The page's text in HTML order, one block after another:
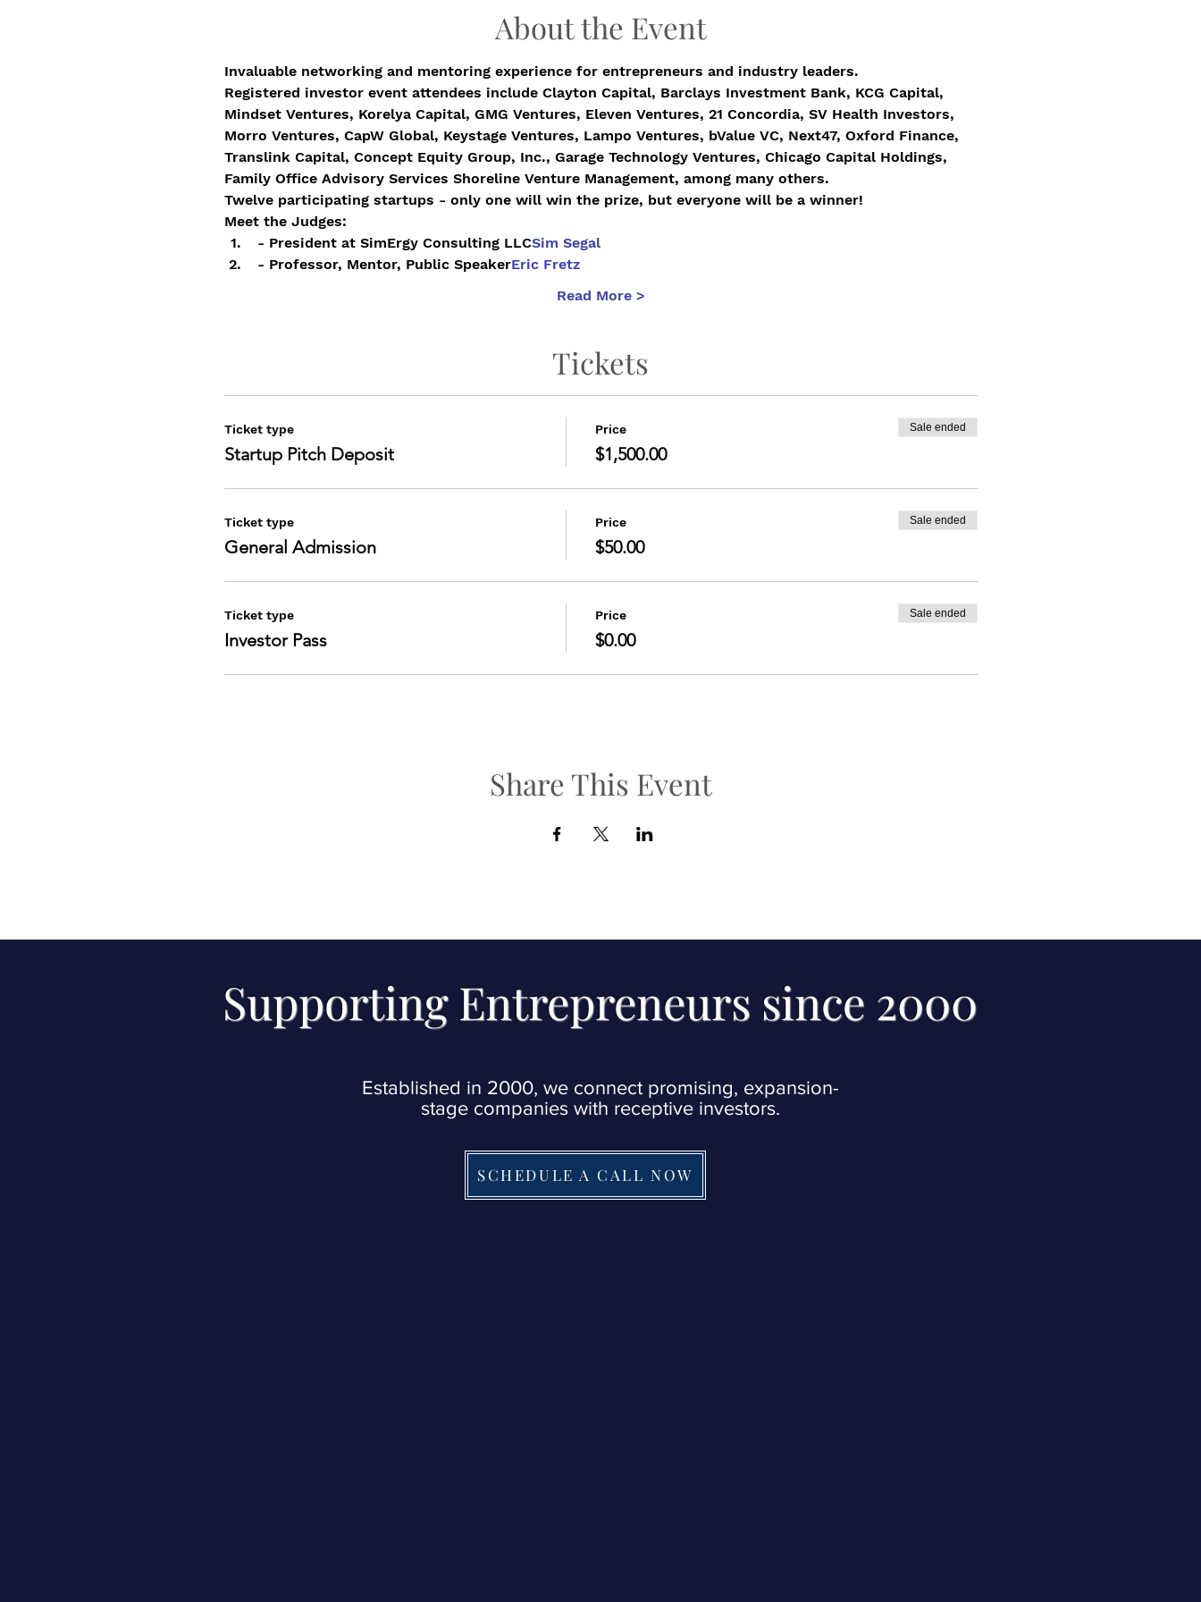
About the Event
Invaluable networking and mentoring experience for entrepreneurs and industry leaders.
Registered investor event attendees include Clayton Capital, Barclays Investment Bank, KCG Capital,
Mindset Ventures, Korelya Capital, GMG Ventures, Eleven Ventures, 21 Concordia, SV Health Investors,
Morro Ventures, CapW Global, Keystage Ventures, Lampo Ventures, bValue VC, Next47, Oxford Finance,
Translink Capital, Concept Equity Group, Inc., Garage Technology Ventures, Chicago Capital Holdings,
Family Office Advisory Services Shoreline Venture Management, among many others.
Twelve participating startups - only one will win the prize, but everyone will be a winner!
Meet the Judges:
- President at SimErgy Consulting LLCSim Segal
- Professor, Mentor, Public SpeakerEric Fretz
Read More >
Tickets
Ticket type
Startup Pitch Deposit
Price
$1,500.00
Sale ended
Ticket type
General Admission
Price
$50.00
Sale ended
Ticket type
Investor Pass
Price
$0.00
Sale ended
Share This Event
Established in 2000, we connect promising, expansion-
stage companies with receptive investors.
Supporting Entrepreneurs since 2000
SCHEDULE A CALL NOW